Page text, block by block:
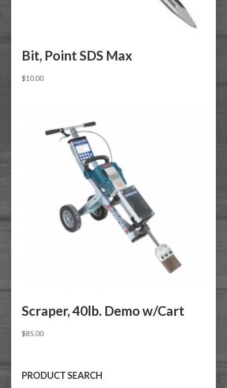
Bit, Point SDS Max
$10.00
Scraper, 40lb. Demo w/Cart
$85.00
PRODUCT SEARCH